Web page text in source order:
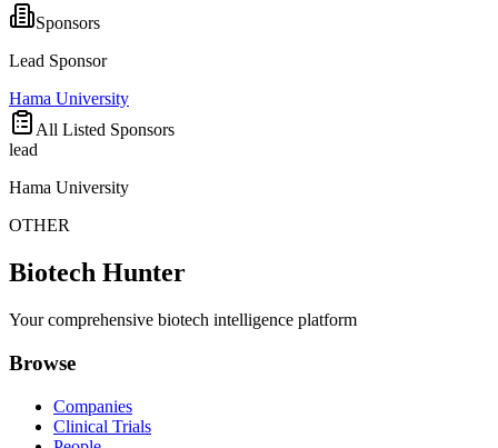
Sponsors
Lead Sponsor
Hama University
All Listed Sponsors
lead
Hama University
OTHER
Biotech Hunter
Your comprehensive biotech intelligence platform
Browse
Companies
Clinical Trials